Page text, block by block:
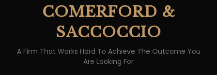
COMERFORD &
SACCOCCIO
A Firm That Works Hard To Achieve The Outcome You
Are Looking For